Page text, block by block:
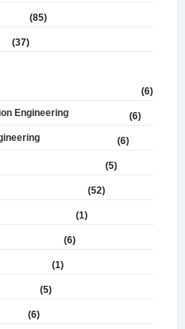
(85)
(37)
(6)
Engineering
(6)
(6)
(5)
(52)
(1)
(6)
(1)
(5)
(6)